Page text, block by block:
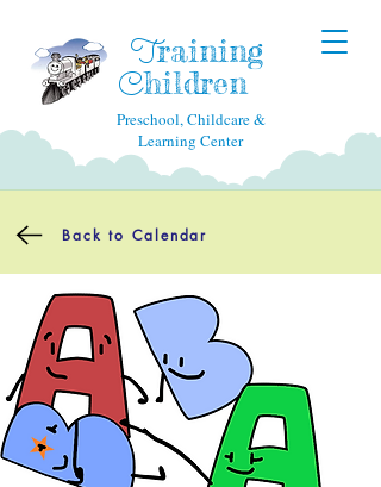
Training
Children
Preschool, Childcare &
Learning Center
Back to Calendar